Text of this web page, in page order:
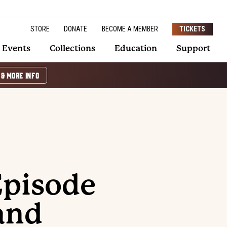
STORE DONATE BECOME A MEMBER TICKETS
Events Collections Education Support
MORE INFO